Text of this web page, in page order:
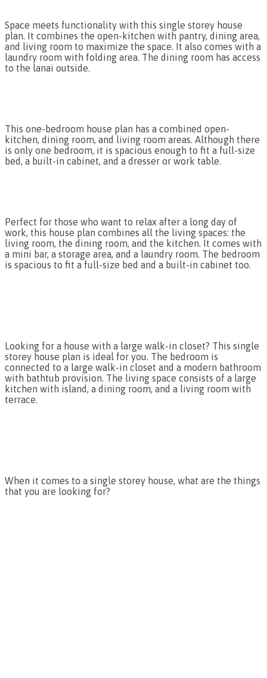
Space meets functionality with this single storey house
plan. It combines the open-kitchen with pantry, dining area,
and living room to maximize the space. It also comes with a
laundry room with folding area. The dining room has access
to the lanai outside.
This one-bedroom house plan has a combined open-
kitchen, dining room, and living room areas. Although there
is only one bedroom, it is spacious enough to fit a full-size
bed, a built-in cabinet, and a dresser or work table.
Perfect for those who want to relax after a long day of
work, this house plan combines all the living spaces: the
living room, the dining room, and the kitchen. It comes with
a mini bar, a storage area, and a laundry room. The bedroom
is spacious to fit a full-size bed and a built-in cabinet too.
Looking for a house with a large walk-in closet? This single
storey house plan is ideal for you. The bedroom is
connected to a large walk-in closet and a modern bathroom
with bathtub provision. The living space consists of a large
kitchen with island, a dining room, and a living room with
terrace.
When it comes to a single storey house, what are the things
that you are looking for?